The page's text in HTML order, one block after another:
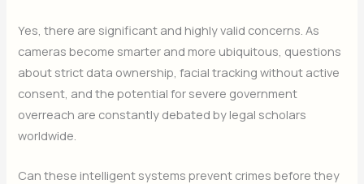
Yes, there are significant and highly valid concerns. As
cameras become smarter and more ubiquitous, questions
about strict data ownership, facial tracking without active
consent, and the potential for severe government
overreach are constantly debated by legal scholars
worldwide.
Can these intelligent systems prevent crimes before they